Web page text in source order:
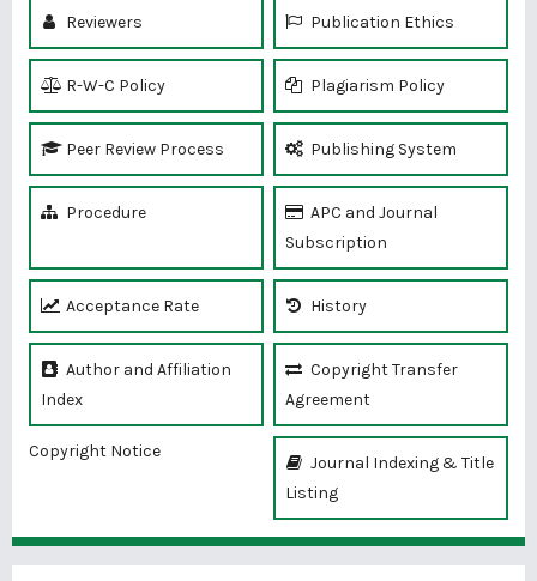
Reviewers Publication Ethics
R-W-C Policy Plagiarism Policy
Peer Review Process Publishing System
Procedure
APC and Journal
Subscription
Acceptance Rate History
Author and Affiliation
Index
Copyright Transfer
Agreement
Copyright Notice
Journal Indexing & Title
Listing